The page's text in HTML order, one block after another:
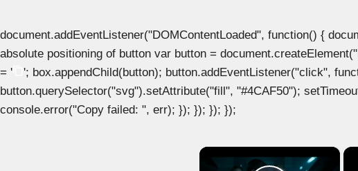
document.addEventListener("DOMContentLoaded", function() {
absolute positioning of button var button =
= '
'; box.appendChild(button); button.addEventListener("click",
button.querySelector("svg").setAttribute("fill", "#4CAF50");
console.error("Copy failed: ", err); }); }); }); });
×